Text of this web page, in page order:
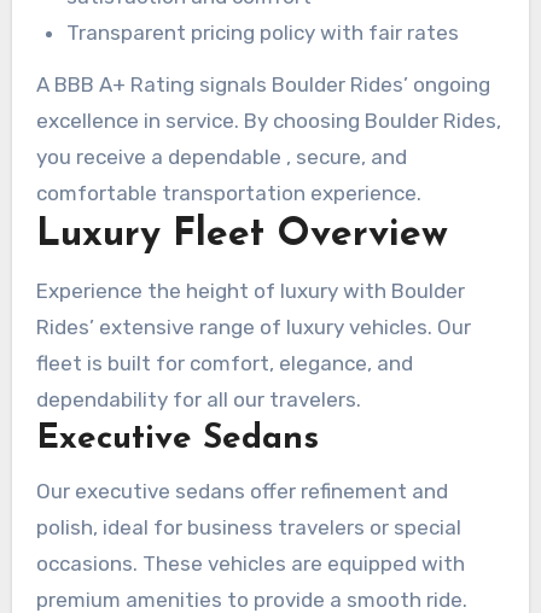
Transparent pricing policy with fair rates
A BBB A+ Rating signals Boulder Rides’ ongoing
excellence in service. By choosing Boulder Rides,
you receive a dependable , secure, and
comfortable transportation experience.
Luxury Fleet Overview
Experience the height of luxury with Boulder
Rides’ extensive range of luxury vehicles. Our
fleet is built for comfort, elegance, and
dependability for all our travelers.
Executive Sedans
Our executive sedans offer refinement and
polish, ideal for business travelers or special
occasions. These vehicles are equipped with
premium amenities to provide a smooth ride.